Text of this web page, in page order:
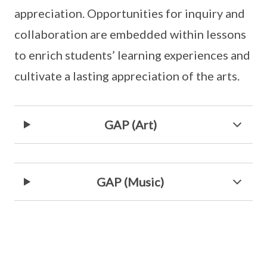
appreciation. Opportunities for inquiry and
collaboration are embedded within lessons
to enrich students’ learning experiences and
cultivate a lasting appreciation of the arts.
GAP (Art)
GAP (Music)